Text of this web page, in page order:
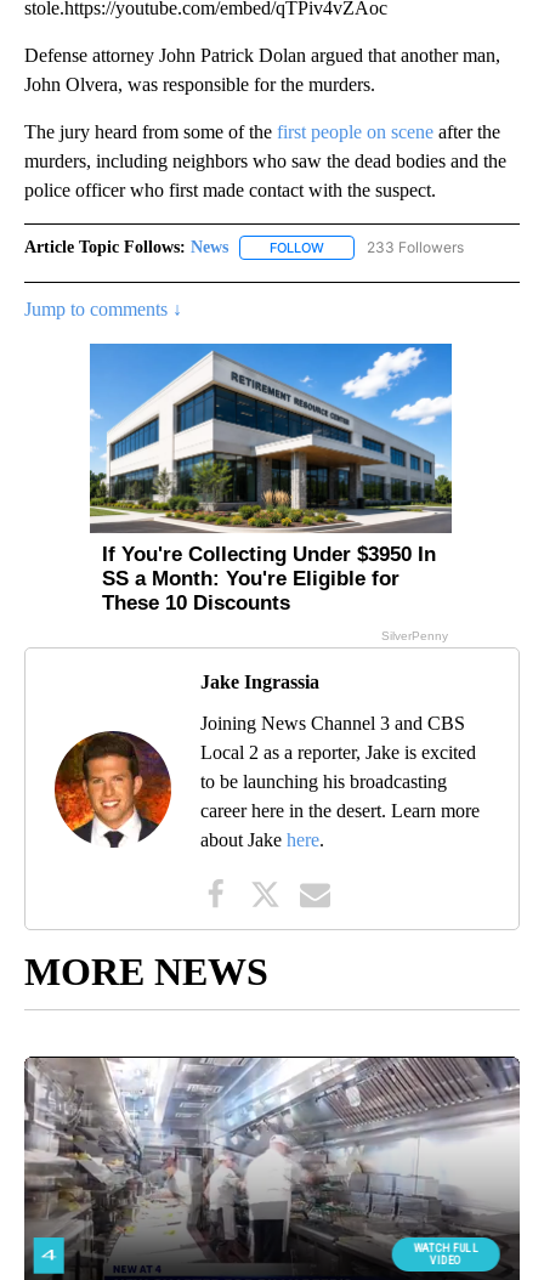
stole.https://youtube.com/embed/qTPiv4vZAoc
Defense attorney John Patrick Dolan argued that another man,
John Olvera, was responsible for the murders.
The jury heard from some of the first people on scene after the
murders, including neighbors who saw the dead bodies and the
police officer who first made contact with the suspect.
Article Topic Follows: News FOLLOW FOLLOW "NEWS" TO RECEIVE
233 Followers
Jump to comments ↓
Jake Ingrassia
Joining News Channel 3 and CBS
Local 2 as a reporter, Jake is excited
to be launching his broadcasting
career here in the desert. Learn more
about Jake here.
MORE NEWS